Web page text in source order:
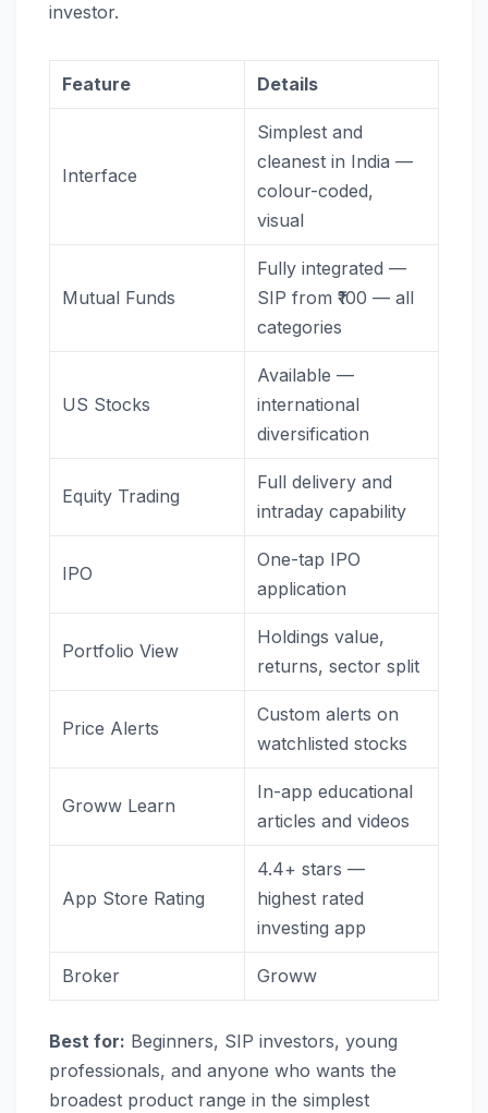
investor.
Feature Details
Interface
Simplest and
cleanest in India —
colour-coded,
visual
Mutual Funds
Fully integrated —
SIP from ₹100 — all
categories
US Stocks
Available —
international
diversification
Equity Trading
Full delivery and
intraday capability
IPO
One-tap IPO
application
Portfolio View
Holdings value,
returns, sector split
Price Alerts
Custom alerts on
watchlisted stocks
Groww Learn
In-app educational
articles and videos
App Store Rating
4.4+ stars —
highest rated
investing app
Broker Groww
Best for: Beginners, SIP investors, young
professionals, and anyone who wants the
broadest product range in the simplest